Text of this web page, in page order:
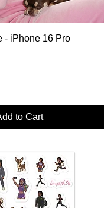
- iPhone 16 Pro
to Cart